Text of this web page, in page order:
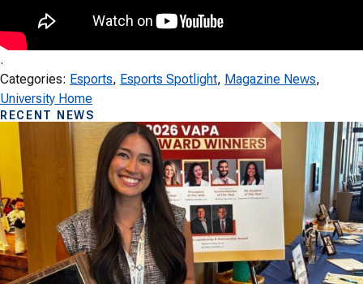
.
Categories: Esports, Esports Spotlight, Magazine News
University Home
RECENT NEWS